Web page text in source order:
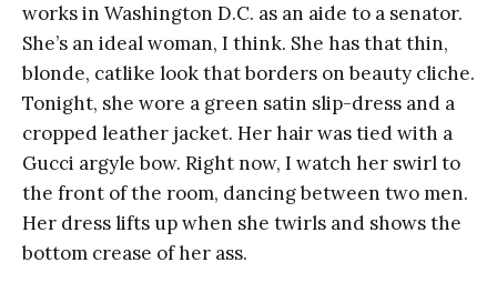
works in Washington D.C. as an aide to a senator.
She’s an ideal woman, I think. She has that thin,
blonde, catlike look that borders on beauty cliche.
Tonight, she wore a green satin slip-dress and a
cropped leather jacket. Her hair was tied with a
Gucci argyle bow. Right now, I watch her swirl to
the front of the room, dancing between two men.
Her dress lifts up when she twirls and shows the
bottom crease of her ass.